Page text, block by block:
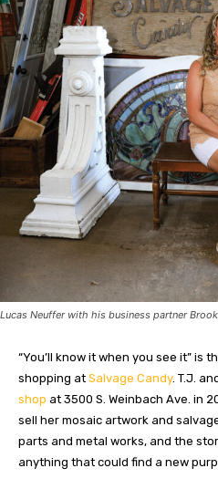
Lucas Neuffer with his business partner
“You’ll know it when you see it” is
shopping at Salvage Candy. T.J.
shop at 3500 S. Weinbach Ave. in
sell her mosaic artwork and
parts and metal works, and the
anything that could find a new